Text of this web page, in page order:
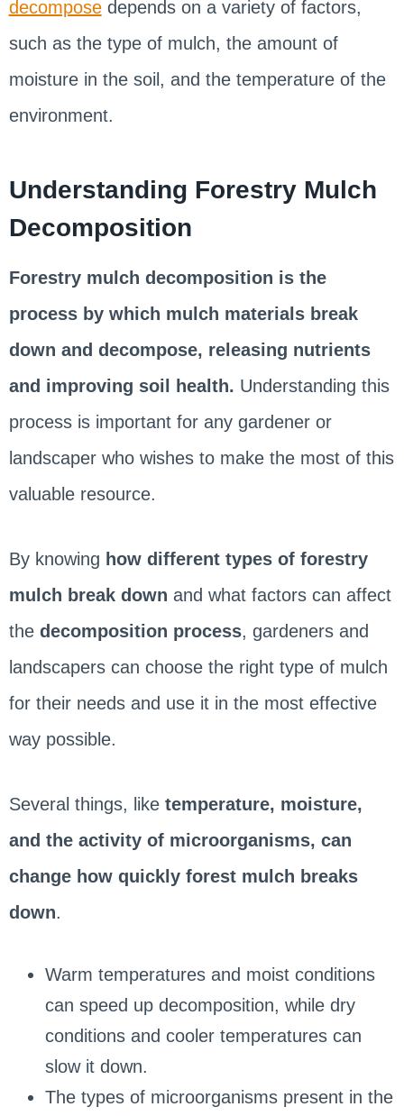
decomposedepends on a variety of factors,
such as the type of mulch, the amount of
moisture in the soil, and the temperature of the
environment.
Understanding Forestry Mulch
Decomposition
Forestry mulch decomposition is the
process by which mulch materials break
down and decompose, releasing nutrients
and improving soil health. Understanding this
process is important for any gardener or
landscaper who wishes to make the most of this
valuable resource.
By knowing how different types of forestry
mulch break down and what factors can affect
the decomposition process, gardeners and
landscapers can choose the right type of mulch
for their needs and use it in the most effective
way possible.
Several things, like temperature, moisture,
and the activity of microorganisms, can
change how quickly forest mulch breaks
down.
Warm temperatures and moist conditions
can speed up decomposition, while dry
conditions and cooler temperatures can
slow it down.
The types of microorganisms present in the